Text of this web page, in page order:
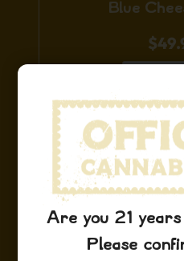
Blue
$
Are you 21
Please